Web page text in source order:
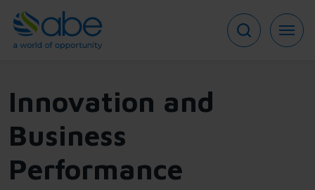
main
Innovation and
Business
Performance